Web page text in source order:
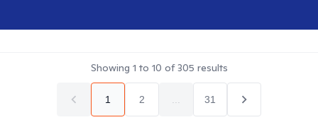
Showing 1 to 10 of305 results
1 2 31